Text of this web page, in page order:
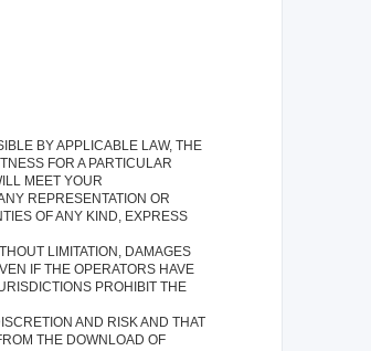
BY APPLICABLE LAW, THE
FOR A PARTICULAR
MEET YOUR
REPRESENTATION OR
OF ANY KIND, EXPRESS
LIMITATION, DAMAGES
IF THE OPERATORS HAVE
PROHIBIT THE
AND RISK AND THAT
THE DOWNLOAD OF